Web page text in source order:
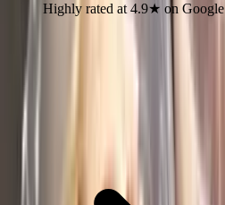
Highly rated at 4.9★ on Google